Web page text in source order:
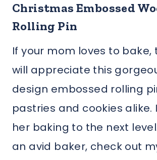
Christmas Embossed
Rolling Pin
If your mom loves to bake,
will appreciate this
design embossed rolling
pastries and cookies alike.
her baking to the next
an avid baker, check out